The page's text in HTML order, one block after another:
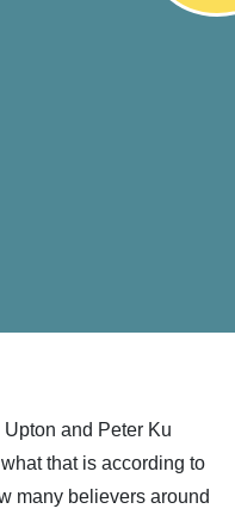
and Peter Ku
that is according to
many believers around